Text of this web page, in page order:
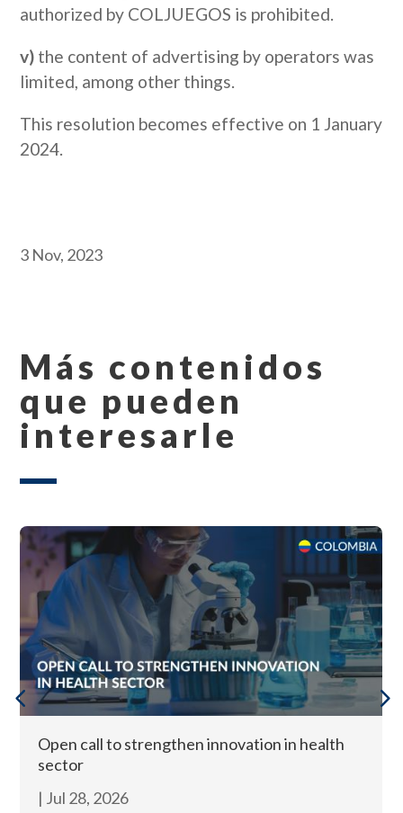
authorized by COLJUEGOS is prohibited.
v) the content of advertising by operators was
limited, among other things.
This resolution becomes effective on 1 January
2024.
3 Nov, 2023
Más contenidos
que pueden
interesarle
Open call to strengthen innovation in health
sector
| Jul 28, 2026